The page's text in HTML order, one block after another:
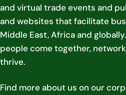
and virtual trade events and
and websites that facilitate
Middle East, Africa and
people come together,
thrive.
Find more about us on our